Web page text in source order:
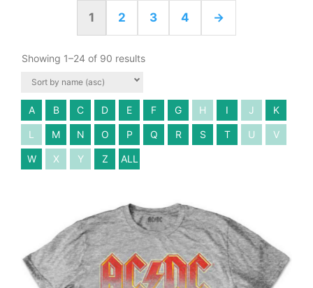
1 2 3 4 →
Showing 1–24 of 90 results
A B C D E F G H I J K
L M N O P Q R S T U V
W X Y Z ALL